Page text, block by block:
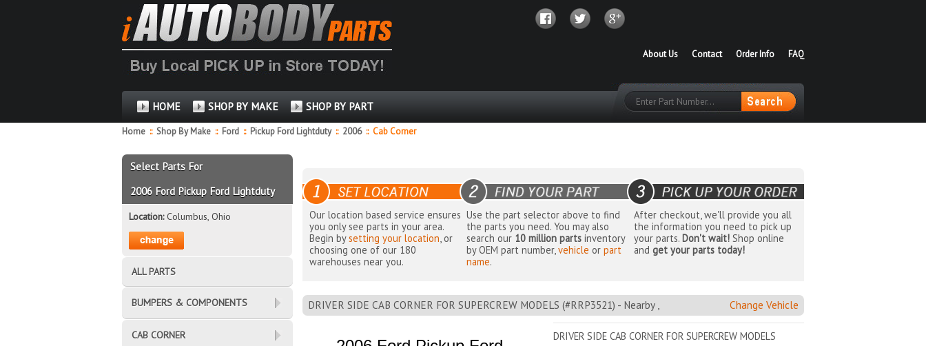
FAQ
Order Info
Contact
About Us
HOME SHOP BY MAKE SHOP BY PART
Home :: Shop By Make :: Ford :: Pickup Ford Lightduty :: 2006 ::Cab Corner
Our location based service ensures
you only see parts in your area.
Begin bysetting your location, or
choosing one of our 180
warehouses near you.
Use the part selector above to find
the parts you need. You may also
search our 10 million parts inventory
by OEM part number,vehicle orpart
name.
After checkout, we'll provide you all
the information you need to pick up
your parts. Don't wait!Shop online
and get your parts today!
DRIVER SIDE CAB CORNER FOR SUPERCREW MODELS (#RRP3521) - Nearby , Change Vehicle
DRIVER SIDE CAB CORNER FOR SUPERCREW MODELS
Select Parts For
2006 Ford Pickup Ford Lightduty
Location:Columbus, Ohio
ALL PARTS
BUMPERS & COMPONENTS
CAB CORNER